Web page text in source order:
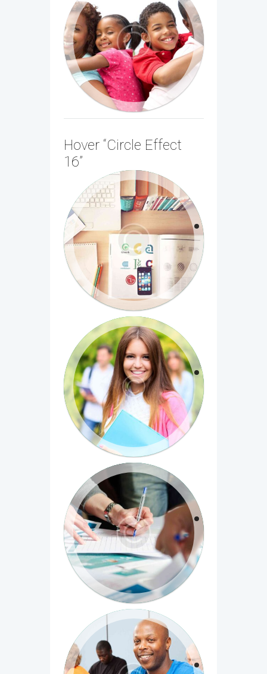
Hover “Circle Effect
16”
Medical Chemistry: The
Molecular Basis
Nulla dignissim nisi in nulla aliquet, eget
sagittis est suscipit. Morbi quis diam nec
libero...
Introduction to Biomedical
Imaging
Sed orci dolor, pulvinar nec luctus a,
malesuada ac nisl. Aliquam eleifend et
dui et suscipit...
Entrepreneurship 101: Who is
your customer?
Cum sociis natoque penatibus et magnis
dis parturient montes, nascetur ridiculus
mus...
Principles of Written English, Part
1